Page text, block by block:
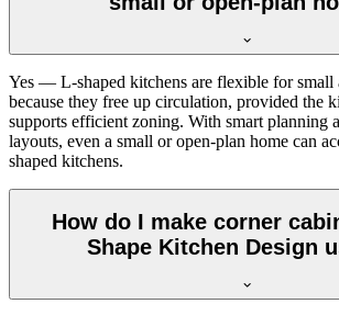
Yes — L-shaped kitchens are flexible for small
because they free up circulation, provided the
supports efficient zoning. With smart planning
layouts, even a small or open-plan home can
shaped kitchens.
How do I make corner
Shape Kitchen Design